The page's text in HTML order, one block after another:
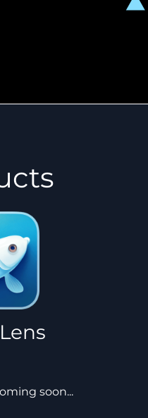
soon...